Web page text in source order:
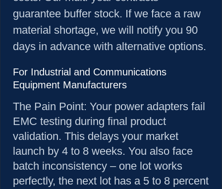
guarantee buffer stock. If we face a raw
material shortage, we will notify you 90
days in advance with alternative options.
For Industrial and Communications
Equipment Manufacturers
The Pain Point: Your power adapters fail
EMC testing during final product
validation. This delays your market
launch by 4 to 8 weeks. You also face
batch inconsistency – one lot works
perfectly, the next lot has a 5 to 8 percent